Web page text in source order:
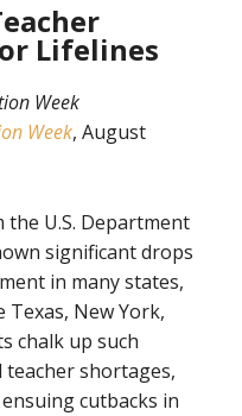
Lifelines
Week
Week, August
U.S. Department
significant drops
in many states,
New York,
chalk up such
teacher shortages,
cutbacks in